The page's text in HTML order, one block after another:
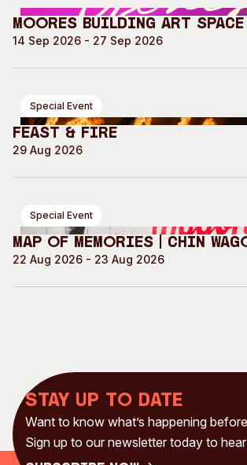
Moores Building Art Space |
14 Sep 2026 - 27 Sep 2026
Special Event
Feast & Fire
29 Aug 2026
Special Event
Map of Memories | Chin
22 Aug 2026 - 23 Aug 2026
Stay up to date
Want to know what’s happening
Sign up to our newsletter today to